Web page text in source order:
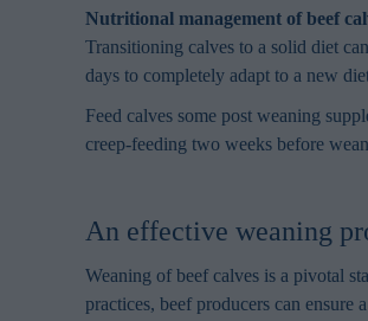
Nutritional management of beef
Transitioning calves to a solid diet
days to completely adapt to a new
Feed calves some post weaning
creep-feeding two weeks before
An effective weaning
Weaning of beef calves is a pivotal
practices, beef producers can